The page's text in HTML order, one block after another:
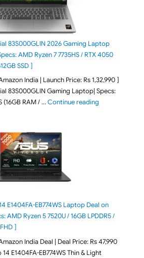
83S000GLIN 2026 Gaming Laptop
AMD Ryzen 7 7735HS / RTX 4050
SSD ]
India | Launch Price: Rs 1,32,990 ]
83S000GLIN Gaming Laptop| Specs:
(16GB RAM / …Continue reading"Lenovo LOQ
E1404FA-EB774WS Laptop Deal on
AMD Ryzen 5 7520U / 16GB LPDDR5 /
]
India Deal | Deal Price: Rs 47,990
E1404FA-EB774WS Thin & Light